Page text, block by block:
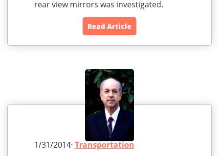
rear view mirrors was investigated.
Read Article
1/31/2014· Transportation